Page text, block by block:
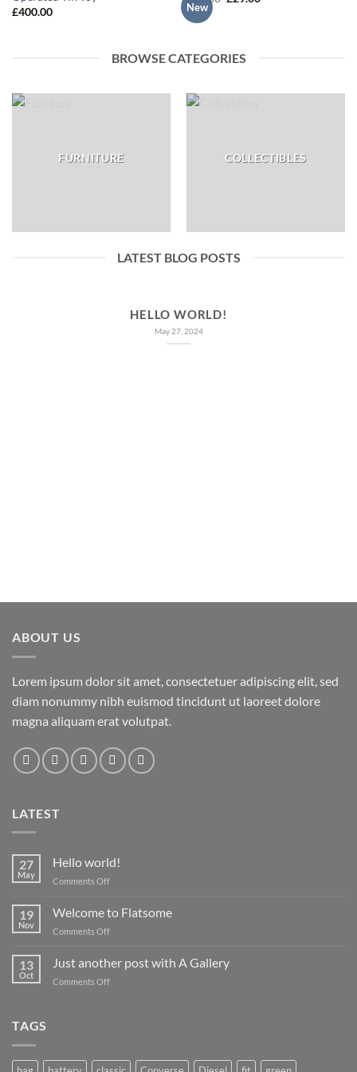
£400.00 New
BROWSE CATEGORIES
FURNITURE COLLECTIBLES
LATEST BLOG POSTS
HELLO WORLD!
May 27, 2024
ABOUT US
Lorem ipsum dolor sit amet, consectetuer adipiscing elit, sed
diam nonummy nibh euismod tincidunt ut laoreet dolore
magna aliquam erat volutpat.
LATEST
27
May
Hello world!
Comments Offon
world!
19
Nov
Welcome to Flatsome
Comments Offon
Flatsome
13
Oct
Just another post with A Gallery
Comments Offon
Gallery
TAGS